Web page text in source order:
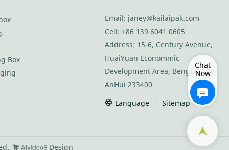
Box
Email: janey@kailaipak.com
Cell: +86 139 6041 0605
Address: 15-6, Century Avenue,
HuaiYuan Econommic
Development Area, BengBu City,
AnHui 233400
Language
Sitemap
Design
Chat
Now